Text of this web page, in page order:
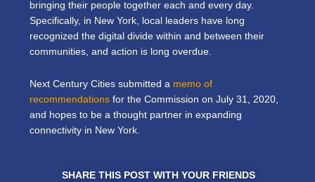
bringing their people together each and every day.
Specifically, in New York, local leaders have long
recognized the digital divide within and between their
communities, and action is long overdue.
Next Century Cities submitted a memo of
recommendations for the Commission on July 31, 2020,
and hopes to be a thought partner in expanding
connectivity in New York.
SHARE THIS POST WITH YOUR FRIENDS